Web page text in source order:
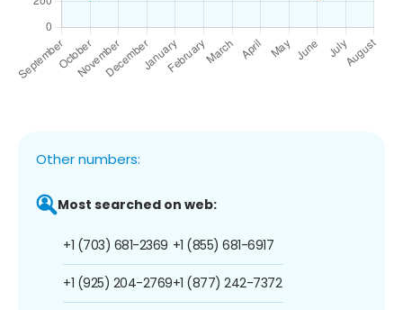
Other numbers:
Most searched on web:
+1 (703) 681-2369
+1 (925) 204-2769
+1 (855) 681-6917
+1 (877) 242-7372